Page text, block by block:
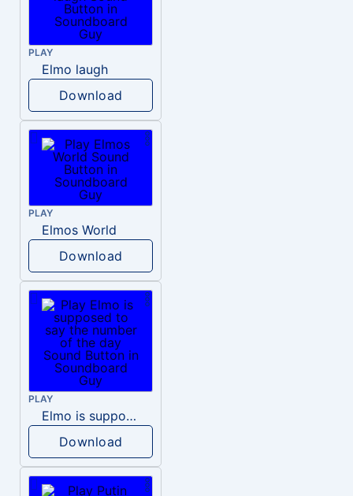
PLAY
Elmo laugh
Download
PLAY
Elmos World
Download
PLAY
Elmo is supposed to say the number of the day
Download